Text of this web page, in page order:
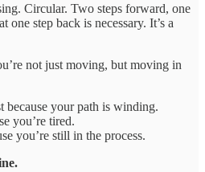
Circular. Two steps forward, one
one step back is necessary. It’s a
not just moving, but moving in
because your path is winding.
you’re tired.
you’re still in the process.